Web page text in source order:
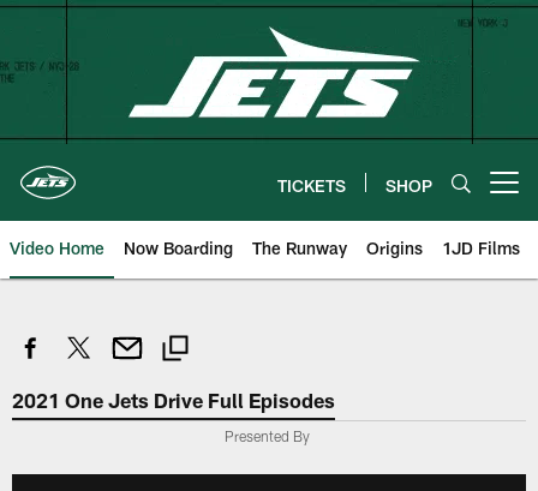
Skip
content
TICKETS SHOP
Video Home Now Boarding The Runway Origins 1JD Films
2021 One Jets Drive Full Episodes
Presented By